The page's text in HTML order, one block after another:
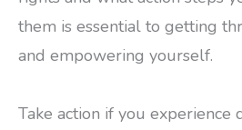
them is essential to getting
and empowering yourself.
Take action if you experience